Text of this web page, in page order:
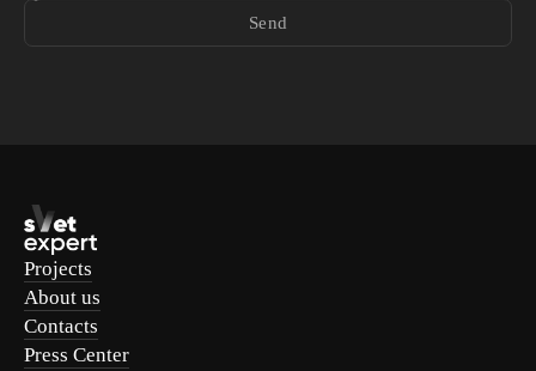
Send
Projects
About us
Contacts
Press Center